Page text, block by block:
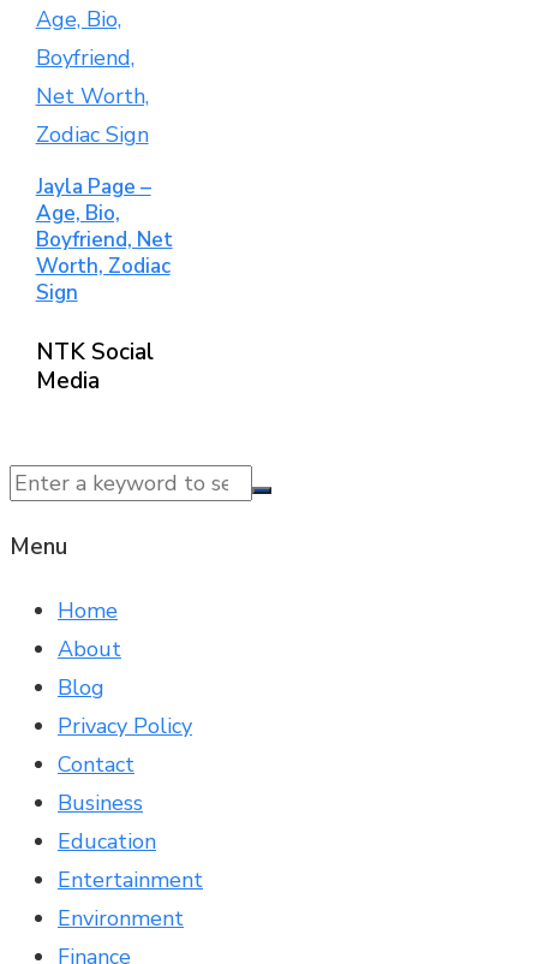
Jayla Page –
Age, Bio,
Boyfriend, Net
Worth, Zodiac
Sign
NTK Social
Media
Menu
Home
About
Blog
Privacy Policy
Contact
Business
Education
Entertainment
Environment
Finance